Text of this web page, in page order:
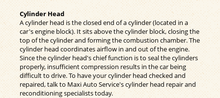
Cylinder Head
A cylinder head is the closed end of a cylinder (located in a
car's engine block). It sits above the cylinder block, closing the
top of the cylinder and forming the combustion chamber. The
cylinder head coordinates airflow in and out of the engine.
Since the cylinder head's chief function is to seal the cylinders
properly, insufficient compression results in the car being
difficult to drive. To have your cylinder head checked and
repaired, talk to Maxi Auto Service's cylinder head repair and
reconditioning specialists today.